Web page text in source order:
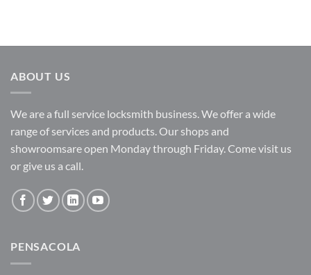
ABOUT US
We are a full service locksmith business. We offer a wide
range of services and products. Our shops and
showroomsare open Monday through Friday. Come visit us
or give us a call.
PENSACOLA